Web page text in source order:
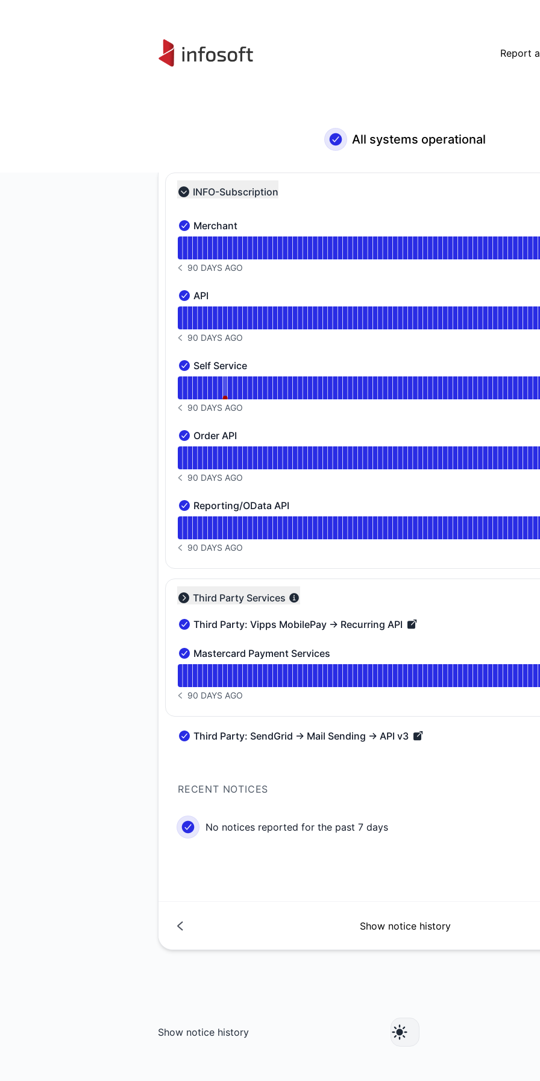
Report
All systems operational
Collapse group
INFO-Subscription
Merchant - Operational
Merchant
NOTICE HISTORY 90 DAYS AGO
90 DAYS AGO
API - Operational
API
NOTICE HISTORY 90 DAYS AGO
90 DAYS AGO
Self Service - Operational
Self Service
NOTICE HISTORY 90 DAYS AGO
90 DAYS AGO
Order API - Operational
Order API
NOTICE HISTORY 90 DAYS AGO
90 DAYS AGO
Reporting/OData API - Operational
Reporting/OData API
NOTICE HISTORY 90 DAYS AGO
90 DAYS AGO
Collapse group
Third Party Services
Third Party: Vipps MobilePay → Recurring API - Operational
Third Party: Vipps MobilePay → Recurring API
Mastercard Payment Services - Operational
Mastercard Payment Services
NOTICE HISTORY 90 DAYS AGO
90 DAYS AGO
Third Party: SendGrid → Mail Sending → API v3 - Operational
Third Party: SendGrid → Mail Sending → API v3
RECENT NOTICES
No notices reported for the past 7 days
Show notice history
Show notice history